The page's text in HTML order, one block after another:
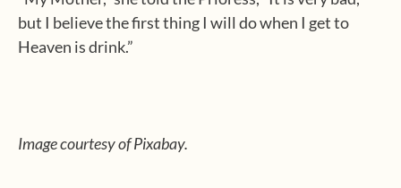
but I believe the first thing I will do when I get to
Heaven is drink.”
Image courtesy of Pixabay.